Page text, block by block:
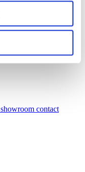
showroom contact